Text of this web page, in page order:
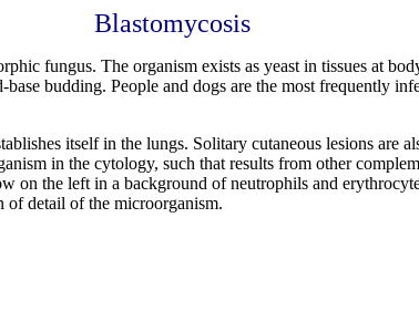
Blastomycosis
fungus. The organism exists as yeast in tissues at
budding. People and dogs are the most frequently
itself in the lungs. Solitary cutaneous lesions
in the cytology, such that results from other
on the left in a background of neutrophils and
of detail of the microorganism.